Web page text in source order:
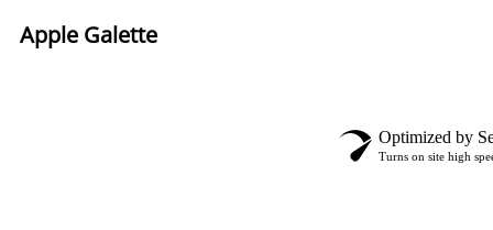
Apple Galette
Optimized by
Turns on site high